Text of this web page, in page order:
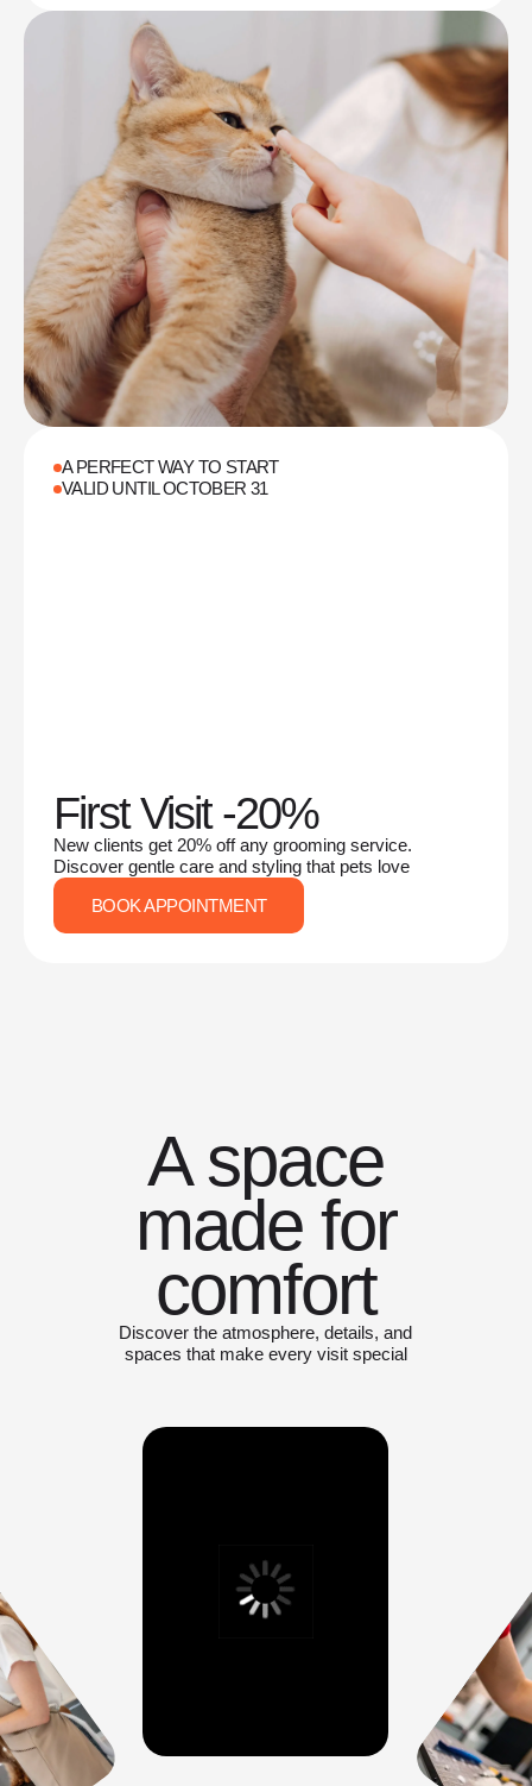
A PERFECT WAY TO START
VALID UNTIL OCTOBER 31
First Visit -20%
New clients get 20% off any grooming service.
Discover gentle care and styling that pets love
BOOK APPOINTMENT
A space
made for
comfort
Discover the atmosphere, details, and
spaces that make every visit special